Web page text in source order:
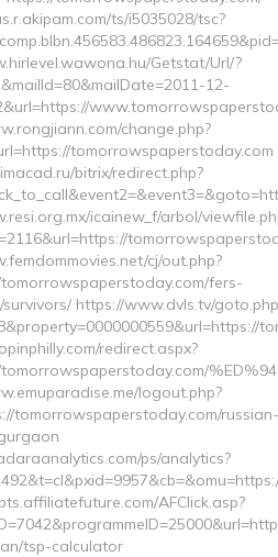
ts/i5035028/tsc?
Getstat/Url/?
12-
change.php?
tomorrowspaperstoday.com
bitrix/redirect.php?
icainew_f/arbol/
cj/out.php?
fers-
https://www.dvls.tv/
redirect.aspx?
logout.php?
tomorrowspaperstoday.com/russian-
ps/analytics?
AFClick.asp?
tsp-calculator